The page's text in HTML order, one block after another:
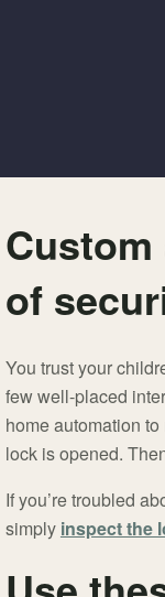
of
You trust your
few well-placed
home automation
lock is opened.
If you’re troubled
simply inspect the